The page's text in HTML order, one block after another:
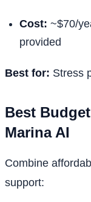
Cost: ~$70/
provided
Best for: Stress
Best
Marina AI
Combine
support: